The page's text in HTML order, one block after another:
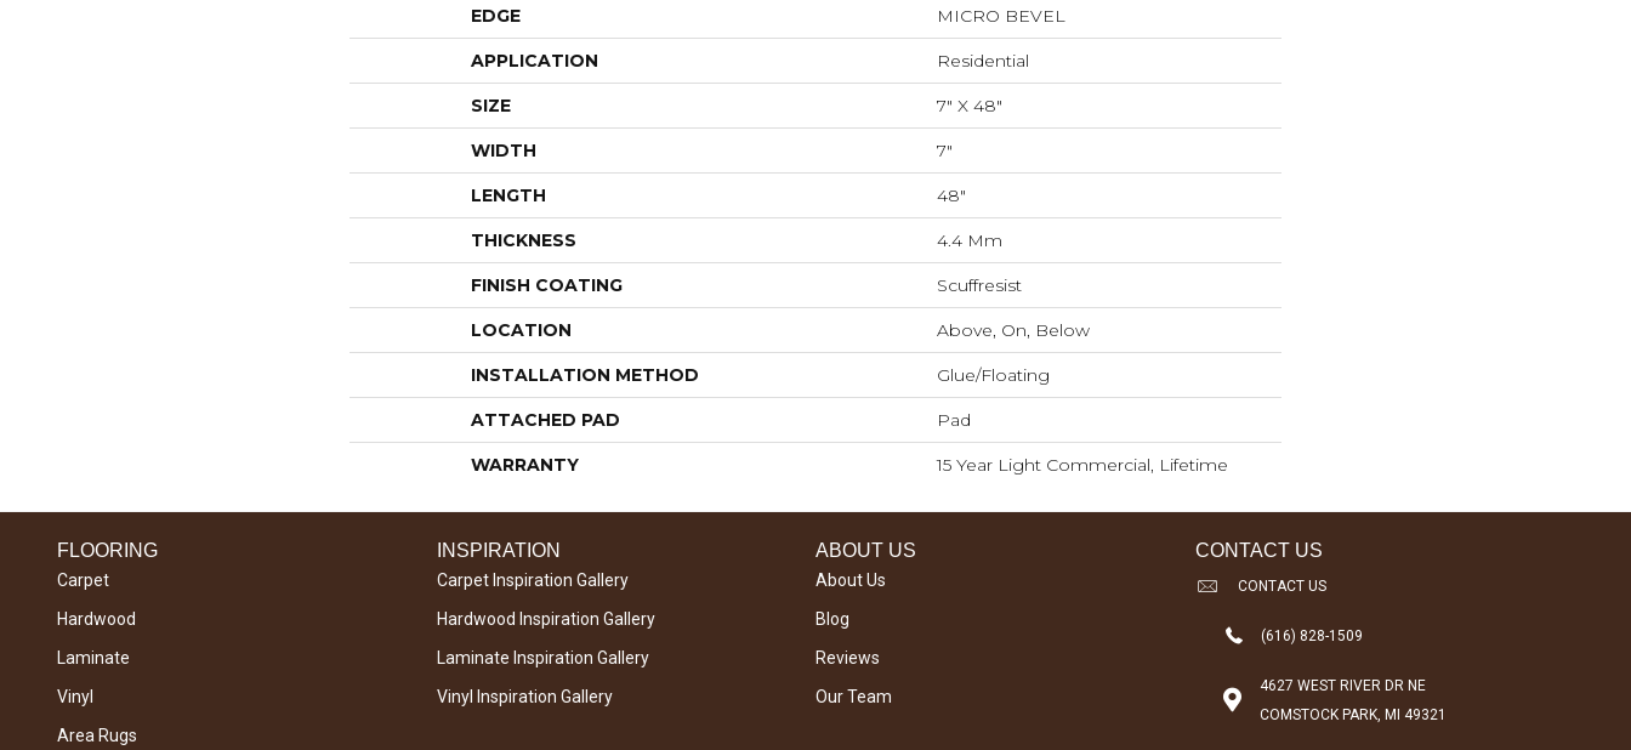
EDGE MICRO BEVEL
APPLICATION Residential
SIZE 7" X 48"
WIDTH 7"
LENGTH 48"
THICKNESS 4.4 Mm
FINISH COATING Scuffresist
LOCATION Above, On, Below
INSTALLATION METHOD Glue/Floating
ATTACHED PAD Pad
WARRANTY 15 Year Light Commercial, Lifetime
FLOORING
Carpet
Hardwood
Laminate
Vinyl
Area Rugs
INSPIRATION
Carpet Inspiration Gallery
Hardwood Inspiration Gallery
Laminate Inspiration Gallery
Vinyl Inspiration Gallery
ABOUT US
About Us
Blog
Reviews
Our Team
CONTACT US
CONTACT US
(616) 828-1509
4627 WEST RIVER DR NE
COMSTOCK PARK, MI 49321